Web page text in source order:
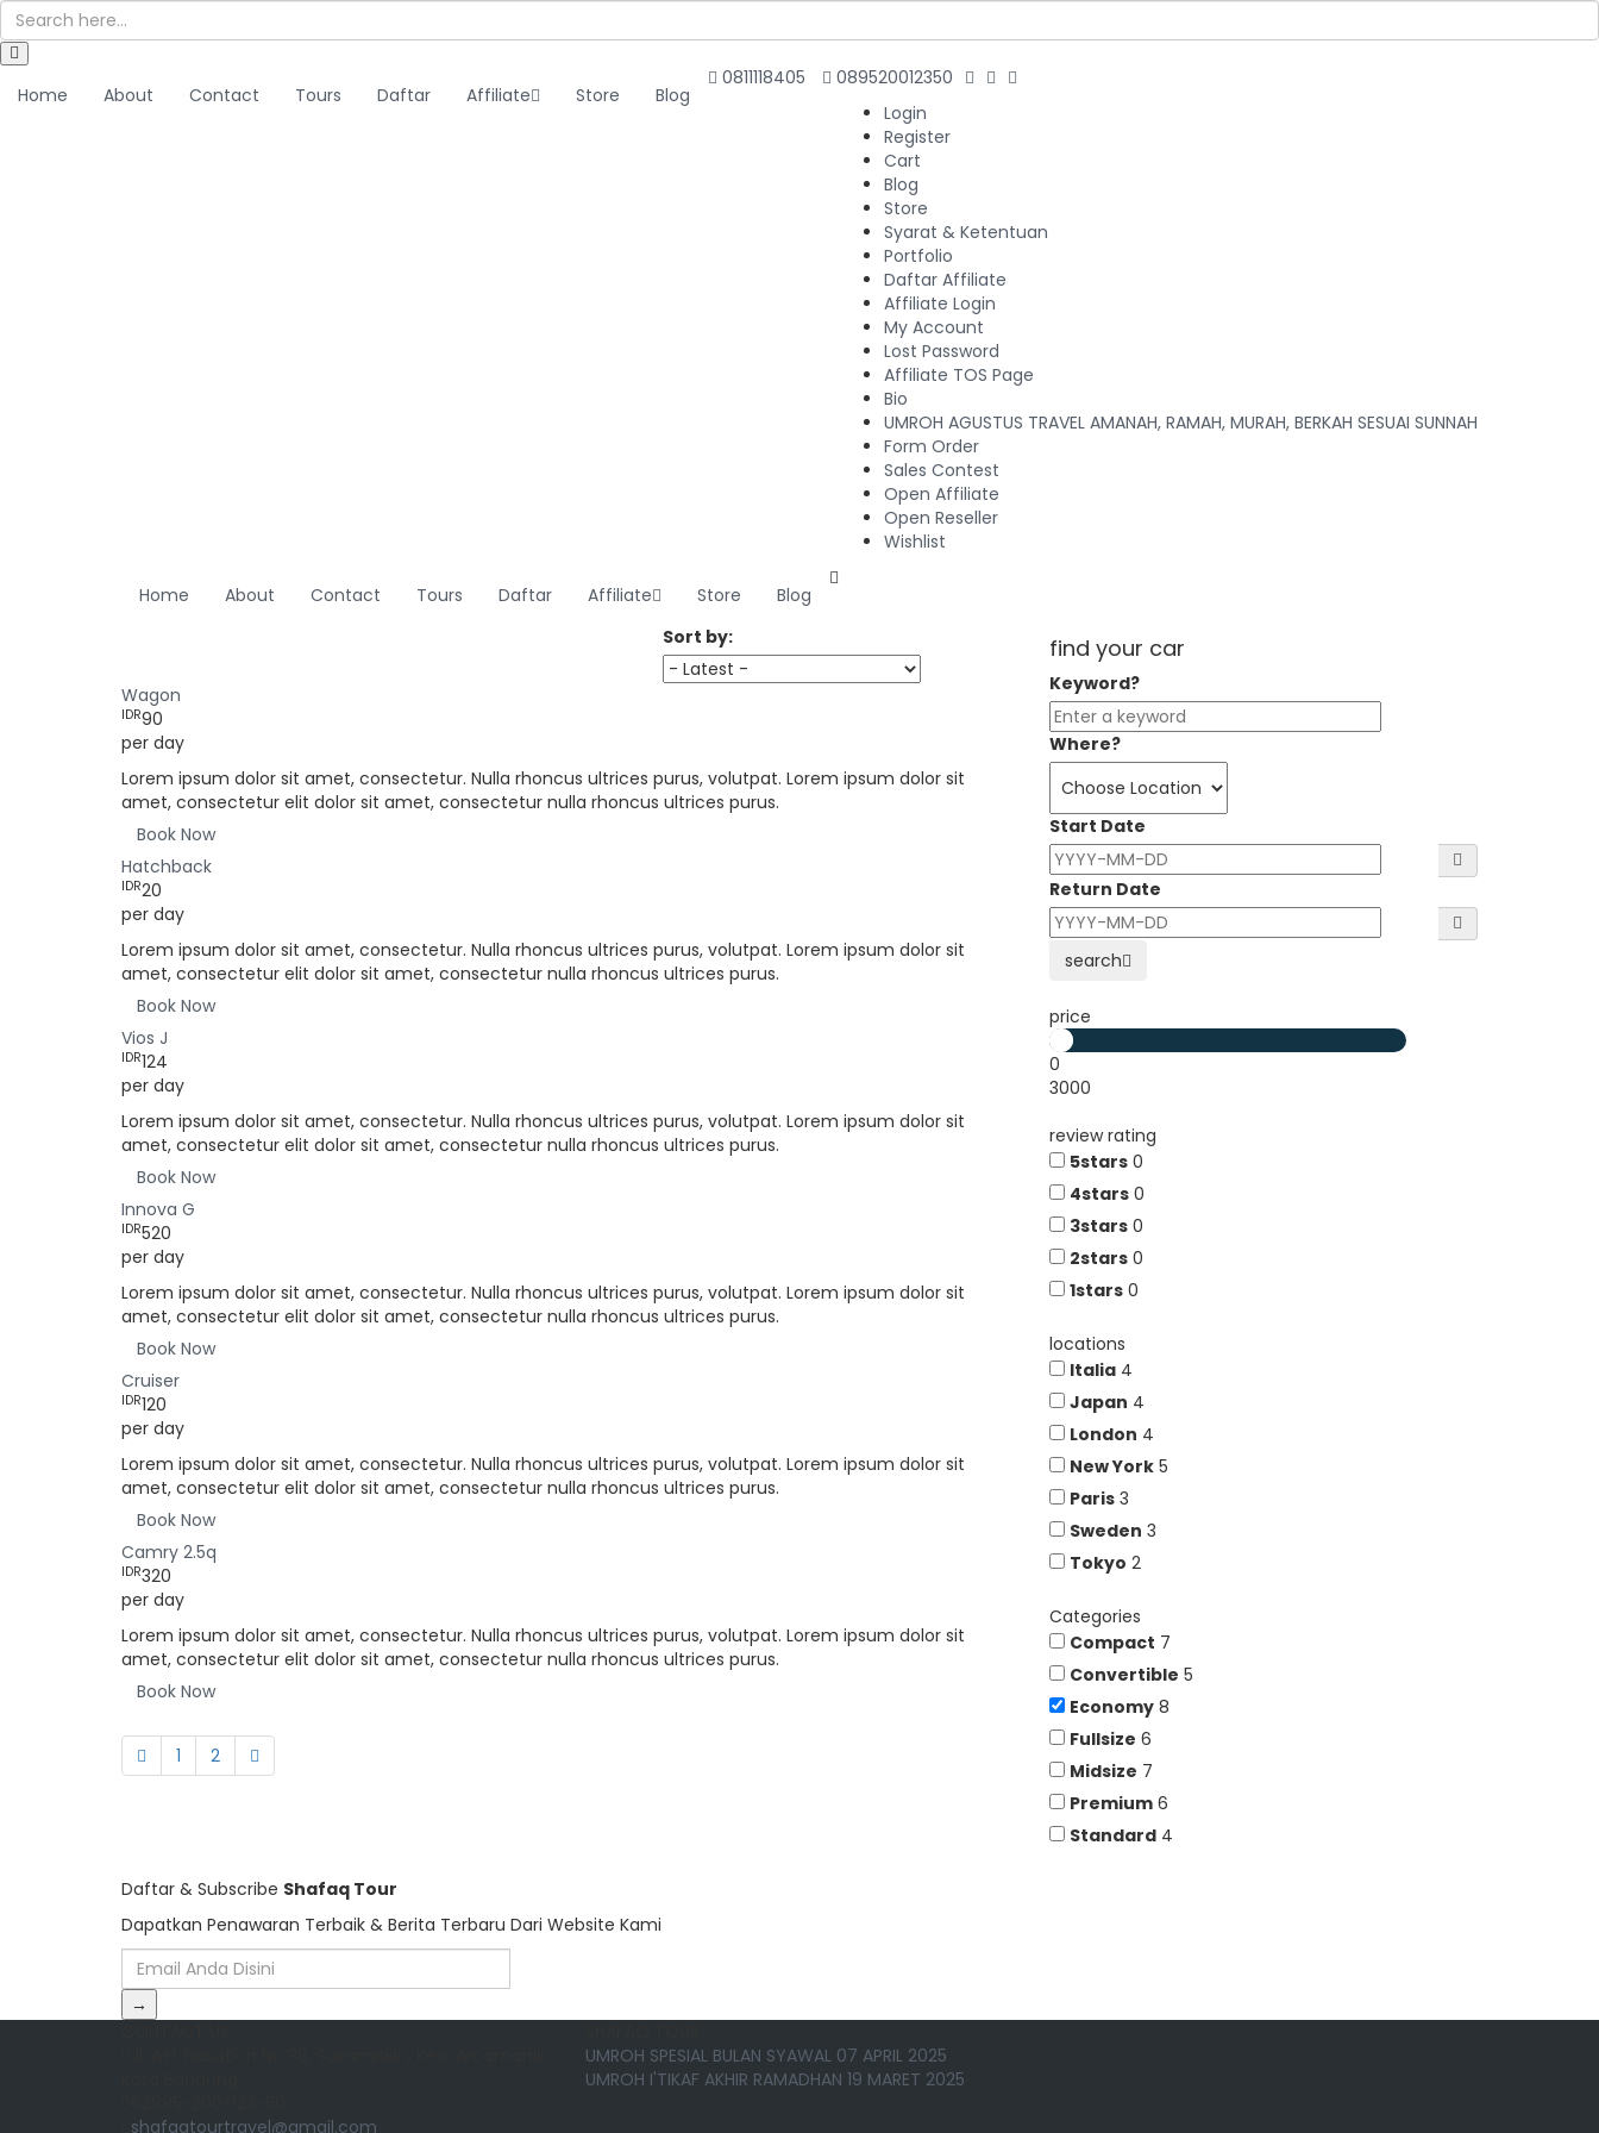
Home About Contact Tours Daftar Affiliate Store Blog
0811118405
089520012350
Login
Register
Cart
Blog
Store
Syarat & Ketentuan
Portfolio
Daftar Affiliate
Affiliate Login
My Account
Lost Password
Affiliate TOS Page
Bio
UMROH AGUSTUS TRAVEL AMANAH, RAMAH, MURAH, BERKAH SESUAI SUNNAH
Form Order
Sales Contest
Open Affiliate
Open Reseller
Wishlist
Home About Contact Tours Daftar Affiliate Store
Blog
Sort by:
Wagon
IDR90
per day
Lorem ipsum dolor sit amet, consectetur. Nulla rhoncus ultrices purus, volutpat. Lorem ipsum dolor sit
amet, consectetur elit dolor sit amet, consectetur nulla rhoncus ultrices purus.
Book Now
Hatchback
IDR20
per day
Lorem ipsum dolor sit amet, consectetur. Nulla rhoncus ultrices purus, volutpat. Lorem ipsum dolor sit
amet, consectetur elit dolor sit amet, consectetur nulla rhoncus ultrices purus.
Book Now
Vios J
IDR124
per day
Lorem ipsum dolor sit amet, consectetur. Nulla rhoncus ultrices purus, volutpat. Lorem ipsum dolor sit
amet, consectetur elit dolor sit amet, consectetur nulla rhoncus ultrices purus.
Book Now
Innova G
IDR520
per day
Lorem ipsum dolor sit amet, consectetur. Nulla rhoncus ultrices purus, volutpat. Lorem ipsum dolor sit
amet, consectetur elit dolor sit amet, consectetur nulla rhoncus ultrices purus.
Book Now
Cruiser
IDR120
per day
Lorem ipsum dolor sit amet, consectetur. Nulla rhoncus ultrices purus, volutpat. Lorem ipsum dolor sit
amet, consectetur elit dolor sit amet, consectetur nulla rhoncus ultrices purus.
Book Now
Camry 2.5q
IDR320
per day
Lorem ipsum dolor sit amet, consectetur. Nulla rhoncus ultrices purus, volutpat. Lorem ipsum dolor sit
amet, consectetur elit dolor sit amet, consectetur nulla rhoncus ultrices purus.
Book Now
1 2
find your car
Keyword?
Where?
Start Date
Return Date
search
price
0
3000
review rating
5stars 0
4stars 0
3stars 0
2stars 0
1stars 0
locations
Italia 4
Japan 4
London 4
New York 5
Paris 3
Sweden 3
Tokyo 2
Categories
Compact 7
Convertible 5
Economy 8
Fullsize 6
Midsize 7
Premium 6
Standard 4
Daftar & Subscribe Shafaq Tour
Dapatkan Penawaran Terbaik & Berita Terbaru Dari Website Kami
→
shafaqtourtravel@gmail.com
UMROH SPESIAL BULAN SYAWAL 07 APRIL 2025
UMROH I'TIKAF AKHIR RAMADHAN 19 MARET 2025